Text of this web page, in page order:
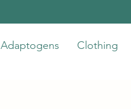
Adaptogens Clothing